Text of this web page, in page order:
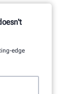
edge